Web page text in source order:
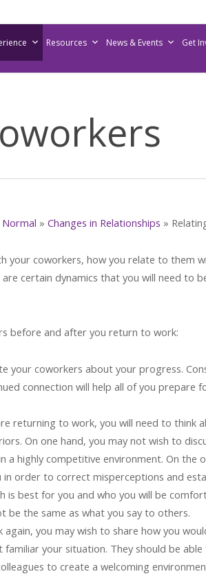
Resources News & Events Get
» Changes in Relationships »
coworkers, how you relate to them
certain dynamics that you will need to
before and after you return to work:
your coworkers about your progress.
connection will help all of you prepare
returning to work, you will need to think
On one hand, you may not wish to
a highly competitive environment. On the
order to correct misperceptions and
is best for you and who you will be
be the same as what you say to others.
again, you may wish to share how you
your situation. They should be
to create a welcoming